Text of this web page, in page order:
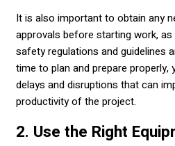
It is also important to obtain any
approvals before starting work,
safety regulations and guidelines
time to plan and prepare properly,
delays and disruptions that can
productivity of the project.
2. Use the Right